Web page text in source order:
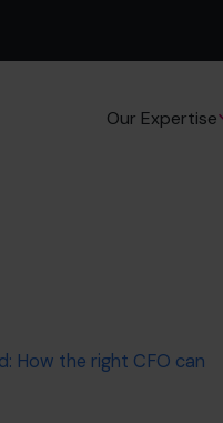
Our Expertise
How the right CFO can